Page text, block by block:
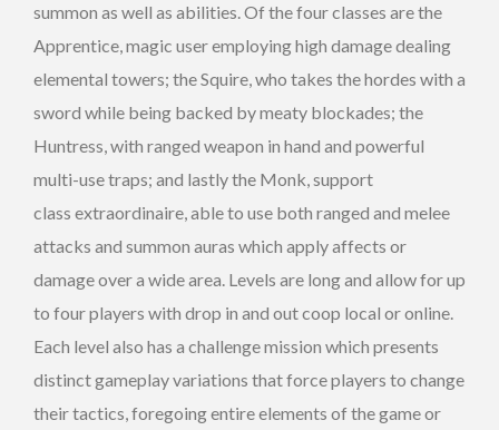
summon as well as abilities. Of the four classes are the
Apprentice, magic user employing high damage dealing
elemental towers; the Squire, who takes the hordes with a
sword while being backed by meaty blockades; the
Huntress, with ranged weapon in hand and powerful
multi-use traps; and lastly the Monk, support
class extraordinaire, able to use both ranged and melee
attacks and summon auras which apply affects or
damage over a wide area. Levels are long and allow for up
to four players with drop in and out coop local or online.
Each level also has a challenge mission which presents
distinct gameplay variations that force players to change
their tactics, foregoing entire elements of the game or